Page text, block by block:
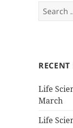
Search
for:
RECENT
Life
March
Life